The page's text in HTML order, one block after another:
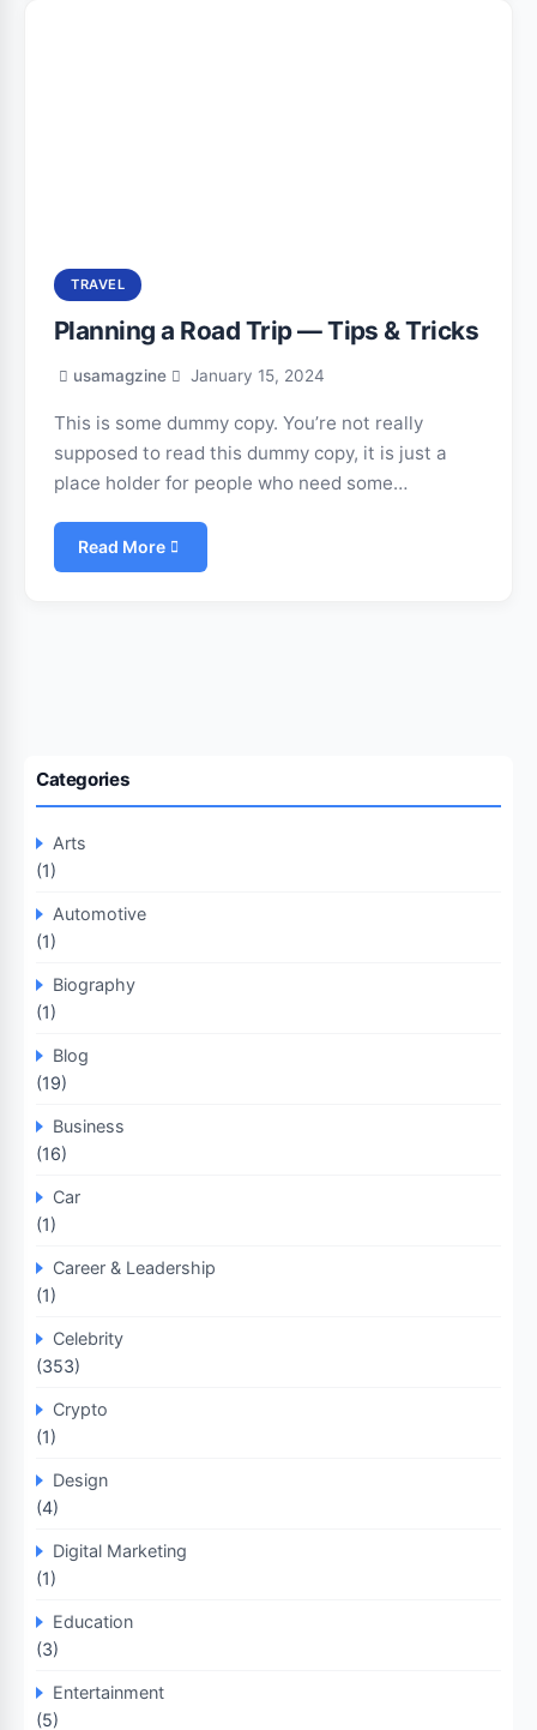
TRAVEL
Planning a Road Trip — Tips & Tricks
usamagzine January 15, 2024
This is some dummy copy. You’re not really
supposed to read this dummy copy, it is just a
place holder for people who need some…
Read More
Categories
Arts
(1)
Automotive
(1)
Biography
(1)
Blog
(19)
Business
(16)
Car
(1)
Career & Leadership
(1)
Celebrity
(353)
Crypto
(1)
Design
(4)
Digital Marketing
(1)
Education
(3)
Entertainment
(5)